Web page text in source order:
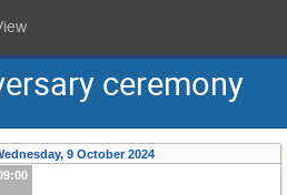
ceremony
9 October 2024